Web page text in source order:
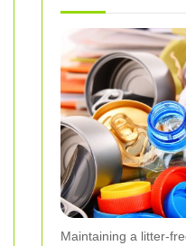
Maintaining a litter-